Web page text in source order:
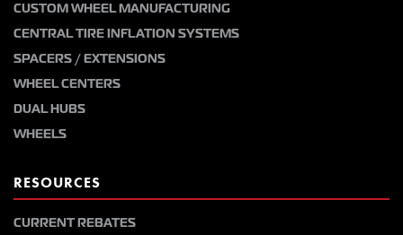
CUSTOM WHEEL MANUFACTURING
CENTRAL TIRE INFLATION SYSTEMS
SPACERS / EXTENSIONS
WHEEL CENTERS
DUAL HUBS
WHEELS
RESOURCES
CURRENT REBATES